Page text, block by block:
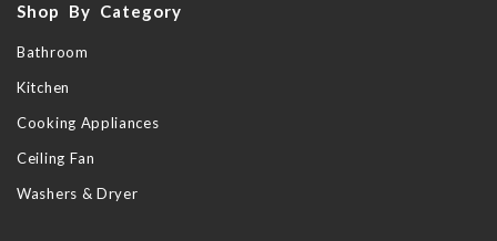
Shop By Category
Bathroom
Kitchen
Cooking Appliances
Ceiling Fan
Washers & Dryer